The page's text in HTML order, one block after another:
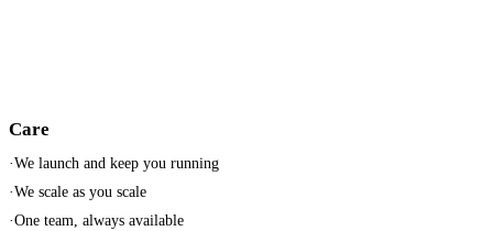
Care
·We launch and keep you running
·We scale as you scale
·One team, always available